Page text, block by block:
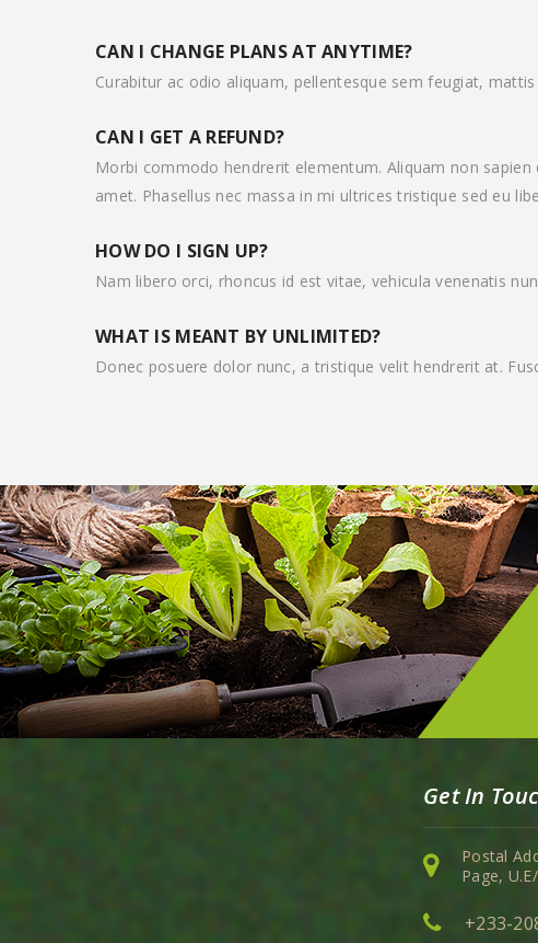
CAN I CHANGE PLANS AT ANYTIME?
Curabitur ac odio aliquam, pellentesque sem feugiat,
CAN I GET A REFUND?
Morbi commodo hendrerit elementum. Aliquam non
amet. Phasellus nec massa in mi ultrices tristique sed eu
HOW DO I SIGN UP?
Nam libero orci, rhoncus id est vitae, vehicula venenatis
WHAT IS MEANT BY UNLIMITED?
Donec posuere dolor nunc, a tristique velit hendrerit at.
Get In
Postal
Page,
+233-